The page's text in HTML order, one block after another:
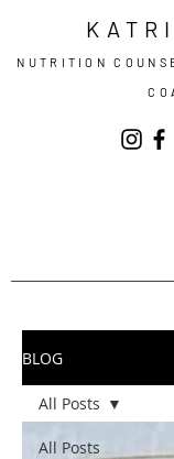
NUTRITION
BLOG
All Posts
All Posts